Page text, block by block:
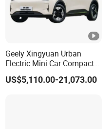
Geely Xingyuan Urban
Electric Mini Car Compact
Lightweight New Energy
Vehicle
US$5,110.00-21,073.00